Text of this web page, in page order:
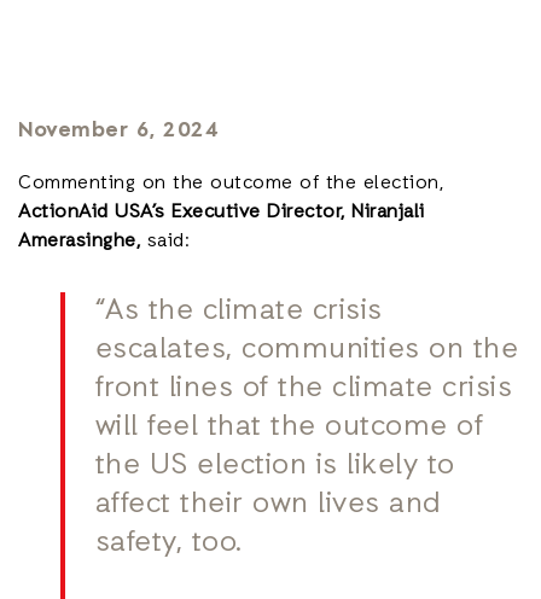
November 6, 2024
Commenting on the outcome of the election,
ActionAid USA’s Executive Director, Niranjali
Amerasinghe, said:
“As the climate crisis
escalates, communities on the
front lines of the climate crisis
will feel that the outcome of
the US election is likely to
affect their own lives and
safety, too.